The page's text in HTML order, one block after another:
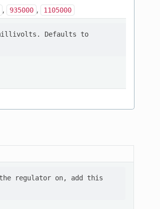
, 935000 , 1105000
millivolts. Defaults to
regulator on, add this